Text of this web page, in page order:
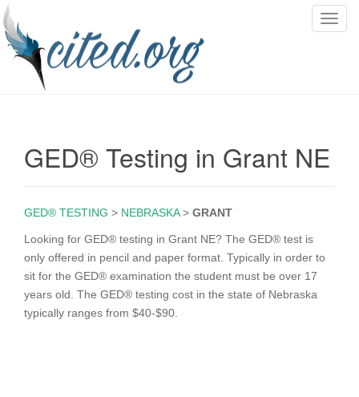
T
v
GED® Testing in Grant NE
GED® TESTING > NEBRASKA> GRANT
Looking for GED® testing in Grant NE? The GED® test is
only offered in pencil and paper format. Typically in order to
sit for the GED® examination the student must be over 17
years old. The GED® testing cost in the state of Nebraska
typically ranges from $40-$90.